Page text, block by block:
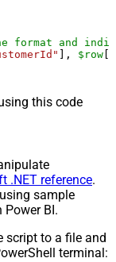
format and
], $row
this code
.NET reference.
sample
BI.
script to a file and
terminal: